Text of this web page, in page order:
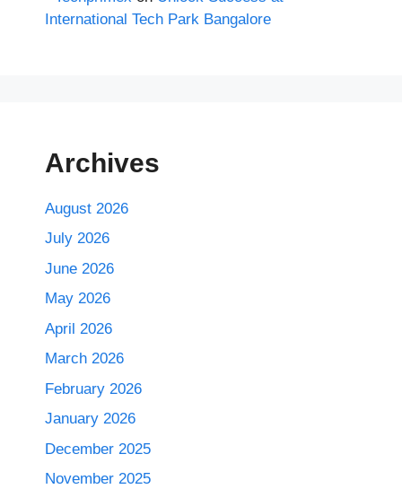
International Tech Park Bangalore
Archives
August 2026
July 2026
June 2026
May 2026
April 2026
March 2026
February 2026
January 2026
December 2025
November 2025